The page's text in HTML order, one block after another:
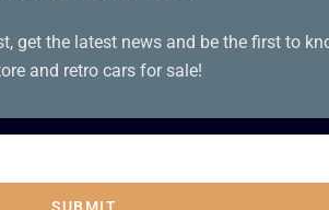
get the latest news and be the first to
and retro cars for sale!
SUBMIT